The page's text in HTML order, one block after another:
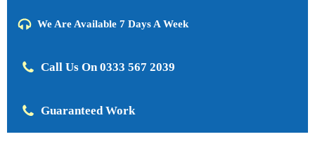
We Are Available 7 Days A Week
Call Us On 0333 567 2039
Guaranteed Work